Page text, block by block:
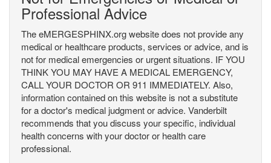
Professional Advice
The eMERGESPHINX.org website does not provide any
medical or healthcare products, services or advice, and is
not for medical emergencies or urgent situations. IF YOU
THINK YOU MAY HAVE A MEDICAL EMERGENCY,
CALL YOUR DOCTOR OR 911 IMMEDIATELY. Also,
information contained on this website is not a substitute
for a doctor's medical judgment or advice. Vanderbilt
recommends that you discuss your specific, individual
health concerns with your doctor or health care
professional.